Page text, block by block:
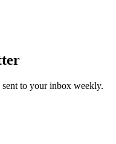
sent to your inbox weekly.